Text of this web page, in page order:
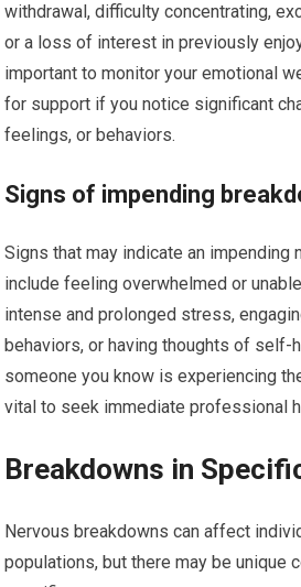
withdrawal, difficulty concentrating,
or a loss of interest in previously
important to monitor your emotional
for support if you notice significant
feelings, or behaviors.
Signs of impending
Signs that may indicate an impending
include feeling overwhelmed or
intense and prolonged stress,
behaviors, or having thoughts of self-
someone you know is experiencing
vital to seek immediate professional
Breakdowns in
Nervous breakdowns can affect
populations, but there may be unique